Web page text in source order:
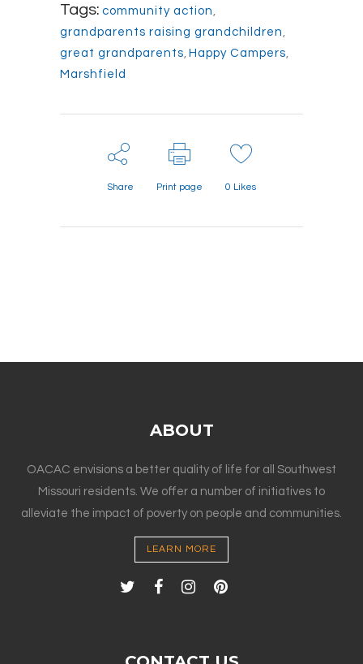
Tags: community action
grandparents raising grandchildren
great grandparents Happy Campers
Marshfield
Share Print page 0 Likes
ABOUT
OACAC envisions a better quality of life for all Southwest
Missouri residents. We offer a number of initiatives to
alleviate the impact of poverty on people and communities.
LEARN MORE